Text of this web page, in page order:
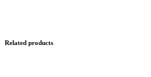
Related products